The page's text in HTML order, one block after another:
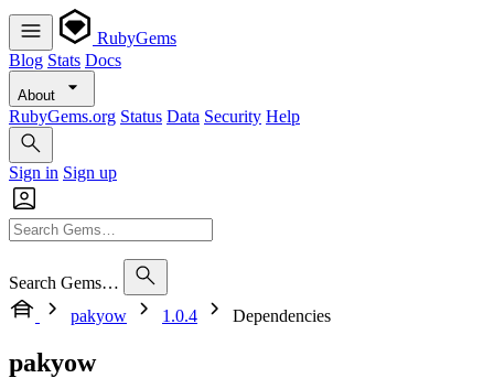
RubyGems
Blog Stats Docs
About
RubyGems.org Status Data Security Help
Sign in Sign up
Search Gems…
pakyow
1.0.4 Dependencies
pakyow